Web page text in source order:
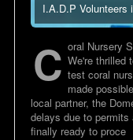
I.A.D.P Volunteers
C oral Nursery
We're thrilled
test coral
made
local partner, the
delays due to
finally ready to proce